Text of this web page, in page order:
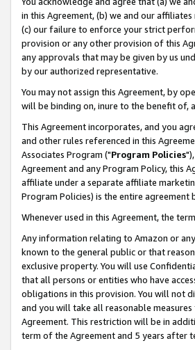
in this Agreement, (b) we and our
(c) our failure to enforce your strict
provision or any other provision of this
any approvals that may be given by us
by our authorized representative.
You may not assign this Agreement, by
will be binding on, inure to the benefit of,
This Agreement incorporates, and you
and other rules referenced in this
Associates Program ("Program Policies
Agreement and any Program Policy, this
affiliate under a separate affiliate
Program Policies) is the entire agreement
Whenever used in this Agreement, the
Any information relating to Amazon or
known to the general public or that
exclusive property. You will use
that all persons or entities who have
obligations in this provision. You will not
and you will take all reasonable
Agreement. This restriction will be in
term of the Agreement and 5 years after